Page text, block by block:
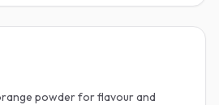
powder for flavour and